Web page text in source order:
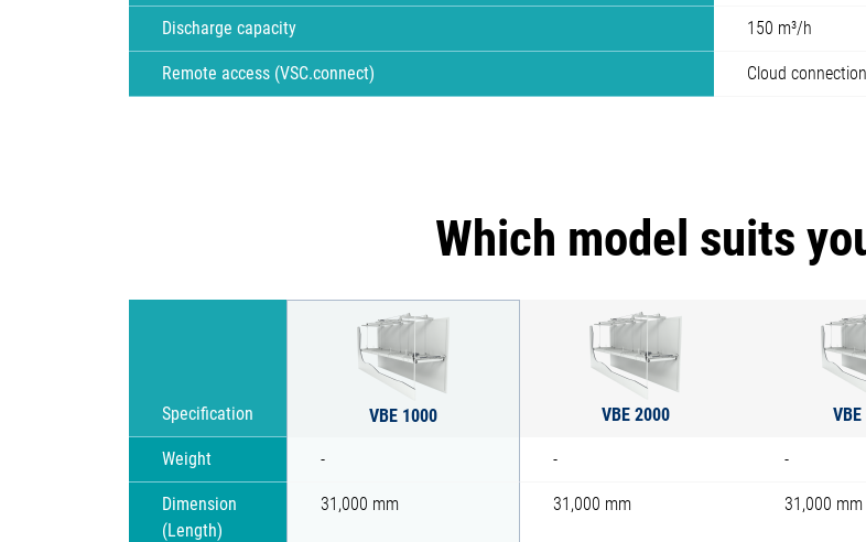
Discharge capacity 150 m³/h
Remote access (VSC.connect) Cloud
Which model suits
Specification VBE 1000 VBE 2000
Weight - - -
Dimension
(Length)
31,000 mm 31,000 mm 31,000 mm